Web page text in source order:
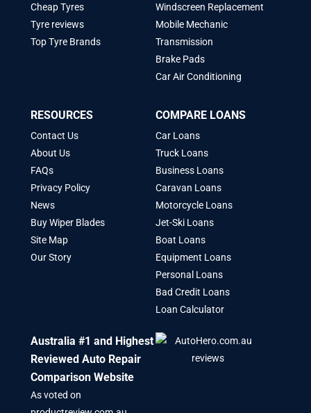
Cheap Tyres
Tyre reviews
Top Tyre Brands
Windscreen Replacement
Mobile Mechanic
Transmission
Brake Pads
Car Air Conditioning
RESOURCES
Contact Us
About Us
FAQs
Privacy Policy
News
Buy Wiper Blades
Site Map
Our Story
COMPARE LOANS
Car Loans
Truck Loans
Business Loans
Caravan Loans
Motorcycle Loans
Jet-Ski Loans
Boat Loans
Equipment Loans
Personal Loans
Bad Credit Loans
Loan Calculator
Australia #1 and Highest
Reviewed Auto Repair
Comparison Website
As voted on